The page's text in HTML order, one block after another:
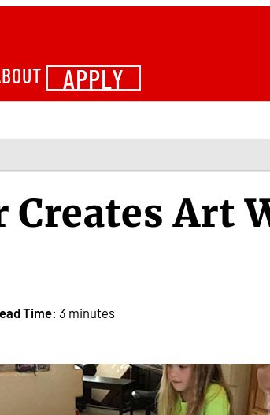
APPLY
Creates Art
Time: 3 minutes